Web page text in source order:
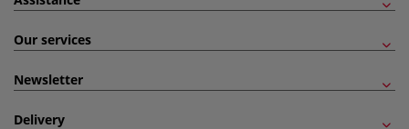
Our services
Newsletter
Delivery